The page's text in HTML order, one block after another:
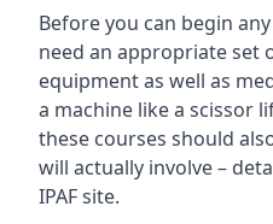
Before you can begin
need an appropriate set
equipment as well as
a machine like a scissor
these courses should
will actually involve –
IPAF site.